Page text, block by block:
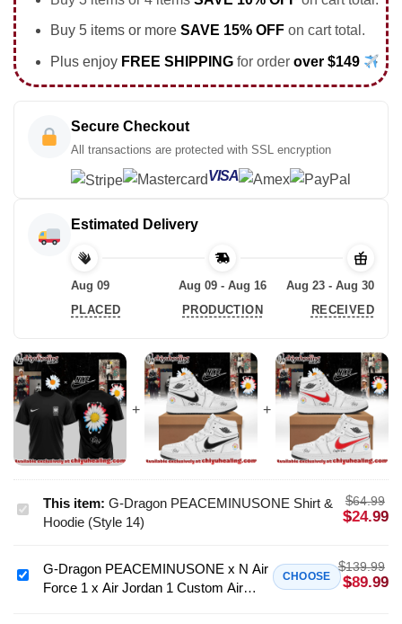
Buy 5 items or more SAVE 15% OFFon cart total.
Plus enjoy FREE SHIPPING for order over $149
Secure Checkout
All transactions are protected with SSL encryption
VISA
Estimated Delivery
Aug 09
PLACED
Aug 09 - Aug 16
PRODUCTION
Aug 23 - Aug 30
RECEIVED
G-
Dragon
Shirt
This item: G-Dragon PEACEMINUSONE Shirt &
Hoodie (Style 14)
$64.99
$24.99
G-
Dragon
G-Dragon PEACEMINUSONE x N Air
Force 1 x Air Jordan 1 Custom Air
CHOOSE
$139.99
$89.99